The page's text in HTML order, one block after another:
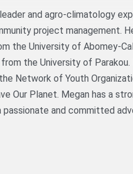
and agro-climatology
project management.
the University of Abomey-
the University of
Network of Youth
Our Planet. Megan has a
passionate and committed